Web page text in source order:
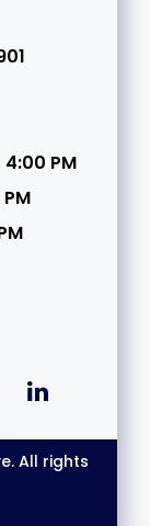
4:00 PM
All rights